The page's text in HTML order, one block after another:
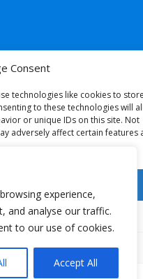
experience,
and analyse our traffic.
to our use of cookies.
Accept All
Consent
technologies like cookies to
to these technologies will
or unique IDs on this site. Not
adversely affect certain features
Policy